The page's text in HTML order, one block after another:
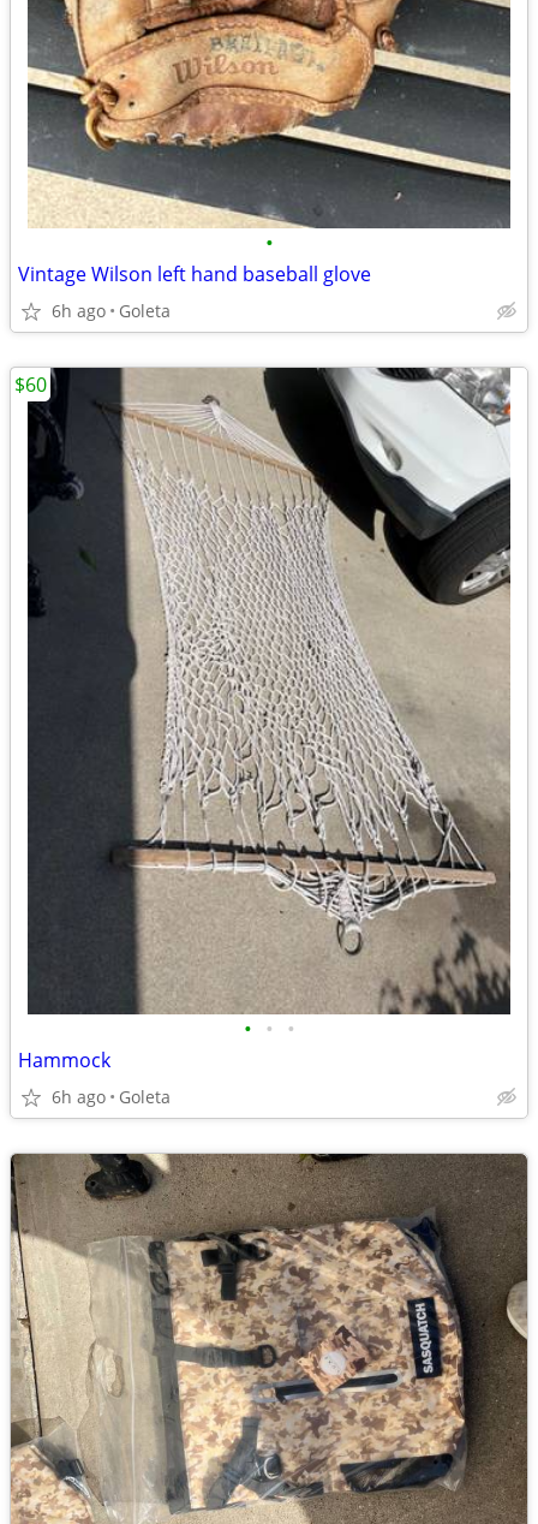
•
Vintage Wilson left hand baseball glove
6h ago Goleta
• • •
Hammock
6h ago Goleta
$60